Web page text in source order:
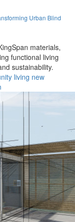
Urban Blind
materials,
functional living
sustainability.
living new